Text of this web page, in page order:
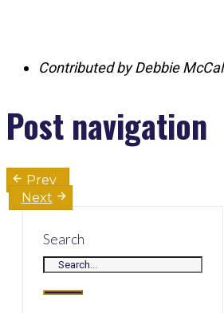
Contributed by Debbie
Post navigation
Prev
Next
Search